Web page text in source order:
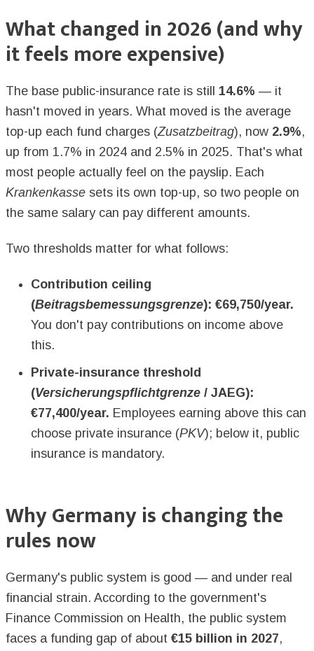
What changed in 2026 (and why
it feels more expensive)
The base public-insurance rate is still 14.6% — it
hasn't moved in years. What moved is the average
top-up each fund charges (Zusatzbeitrag), now 2.9%,
up from 1.7% in 2024 and 2.5% in 2025. That's what
most people actually feel on the payslip. Each
Krankenkasse sets its own top-up, so two people on
the same salary can pay different amounts.
Two thresholds matter for what follows:
Contribution ceiling
(Beitragsbemessungsgrenze): €69,750/year.
You don't pay contributions on income above
this.
Private-insurance threshold
(Versicherungspflichtgrenze / JAEG):
€77,400/year. Employees earning above this can
choose private insurance (PKV); below it, public
insurance is mandatory.
Why Germany is changing the
rules now
Germany's public system is good — and under real
financial strain. According to the government's
Finance Commission on Health, the public system
faces a funding gap of about €15 billion in 2027,